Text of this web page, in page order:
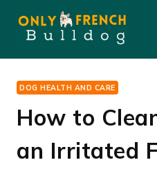
content
DOG HEALTH AND CARE
How to
an Irritated